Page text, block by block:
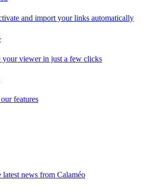
and import your links automatically
your viewer in just a few clicks
features
news from Calaméo